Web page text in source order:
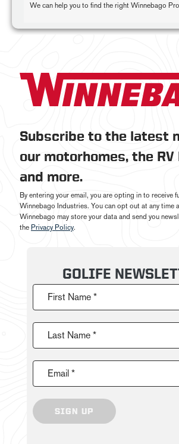
We can help you to find the right Winnebago
Subscribe to the latest
our motorhomes, the
and more.
By entering your email, you are opting in to receive
Winnebago Industries. You can opt out at any time
Winnebago may store your data and send you
the Privacy Policy.
GOLIFE
First Name *
Last Name *
Email *
SIGN UP